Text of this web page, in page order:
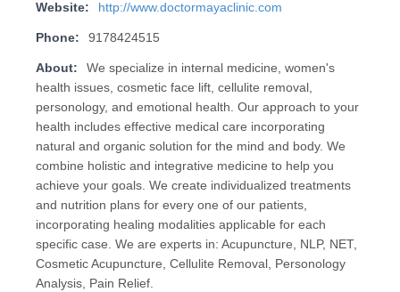
Website: http://www.doctormayaclinic.com
Phone: 9178424515
About:
We specialize in internal medicine, women's
health issues, cosmetic face lift, cellulite removal,
personology, and emotional health. Our approach to your
health includes effective medical care incorporating
natural and organic solution for the mind and body. We
combine holistic and integrative medicine to help you
achieve your goals. We create individualized treatments
and nutrition plans for every one of our patients,
incorporating healing modalities applicable for each
specific case. We are experts in: Acupuncture, NLP, NET,
Cosmetic Acupuncture, Cellulite Removal, Personology
Analysis, Pain Relief.